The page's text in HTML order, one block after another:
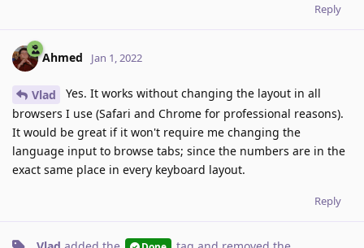
Reply
Ahmed Jan 1, 2022
Vlad
Yes. It works without changing the layout in all
browsers I use (Safari and Chrome for professional reasons).
It would be great if it won't require me changing the
language input to browse tabs; since the numbers are in the
exact same place in every keyboard layout.
Reply